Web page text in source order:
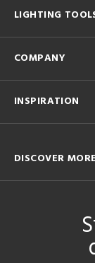
LIGHTING
COMPANY
INSPIRATION
DISCOVER MORE